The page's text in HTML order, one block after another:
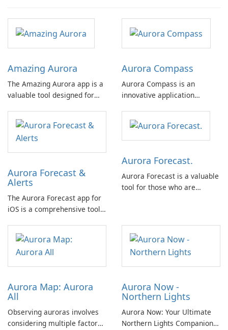
Amazing Aurora
The Amazing Aurora app is a
valuable tool designed for
observing the awe-inspiring
phenomenon of the aurora
borealis, commonly known as
the northern lights.
Aurora Compass
Aurora Compass is an
innovative application
weather. This app is suitable
for both novices and experts,
of features without the
distraction of …
Aurora Forecast &
Alerts
The Aurora Forecast app for
iOS is a comprehensive tool
features to help users stay
informed about aurora
visibility and space weather
conditions.
Aurora Forecast.
Aurora Forecast is a valuable
tool for those who are
Lights.
Aurora Map: Aurora
All
Observing auroras involves
considering multiple factors
Aurora Now -
Northern Lights
Aurora Now: Your Ultimate
Northern Lights Companion